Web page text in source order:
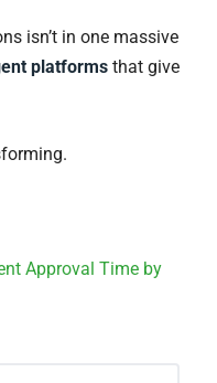
isn’t in one massive
platforms that give
Approval Time by